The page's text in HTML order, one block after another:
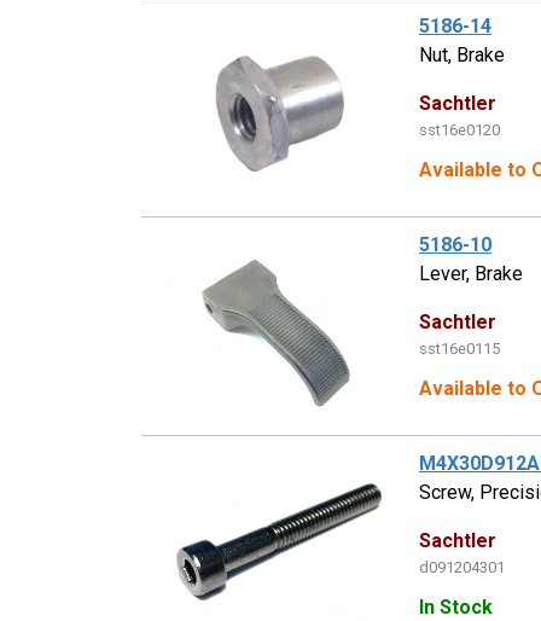
5186-14
Nut, Brake
Sachtler
sst16e0120
Available to
5186-10
Lever, Brake
Sachtler
sst16e0115
Available to
Screw,
Sachtler
d091204301
In Stock